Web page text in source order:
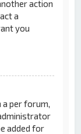
action
a
you
per forum,
added for